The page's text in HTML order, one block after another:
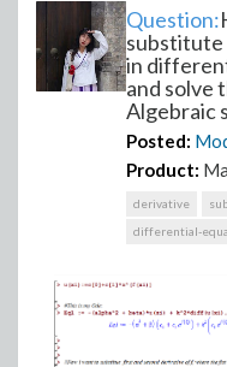
Question:
substitute
in
and solve
Algebraic
Posted:
Product:
derivative
differential-